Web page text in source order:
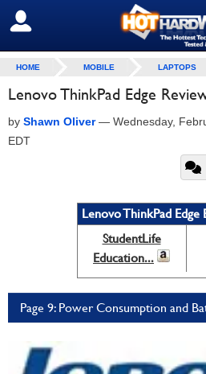
SIGN OUT
HOME MOBILE LAPTOPS
Lenovo ThinkPad Edge
by Shawn Oliver— Wednesday,
EDT
Lenovo ThinkPad Edge
StudentLife
Education...
Page 9: Power Consumption and